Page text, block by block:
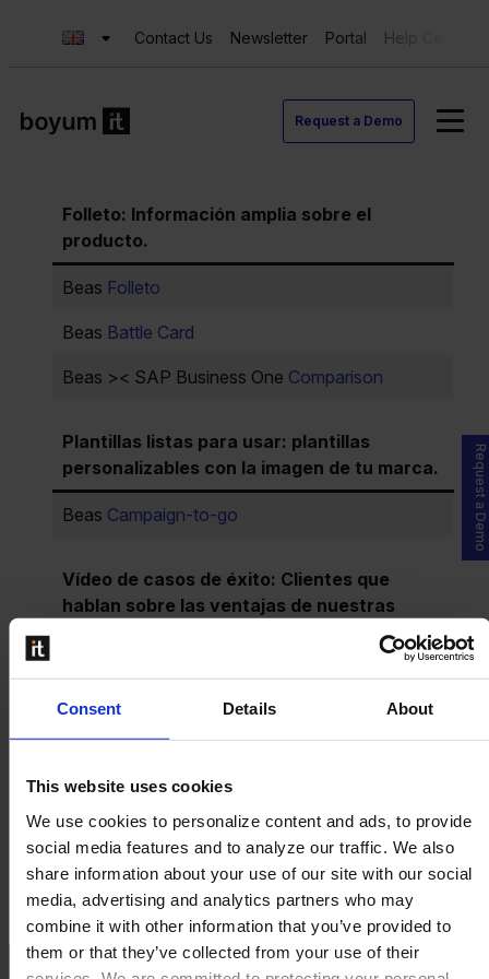
Consent Details About
This website uses cookies
We use cookies to personalize content and ads, to provide
social media features and to analyze our traffic. We also
share information about your use of our site with our social
media, advertising and analytics partners who may
combine it with other information that you’ve provided to
them or that they’ve collected from your use of their
Contact Us Newsletter Portal Help Center
Request a Demo
Folleto: Información amplia sobre el
producto.
Beas Folleto
Beas Battle Card
Beas >< SAP Business One Comparison
Plantillas listas para usar: plantillas
personalizables con la imagen de tu marca.
Beas Campaign-to-go
Vídeo de casos de éxito: Clientes que
hablan sobre las ventajas de nuestras
Plastics:Grupo Polytec
Hightech & Electronics: Tattile
Industrial Machinery:Grupo Victor
Más vídeos de historias de éxitofor Beas
Request a Demo